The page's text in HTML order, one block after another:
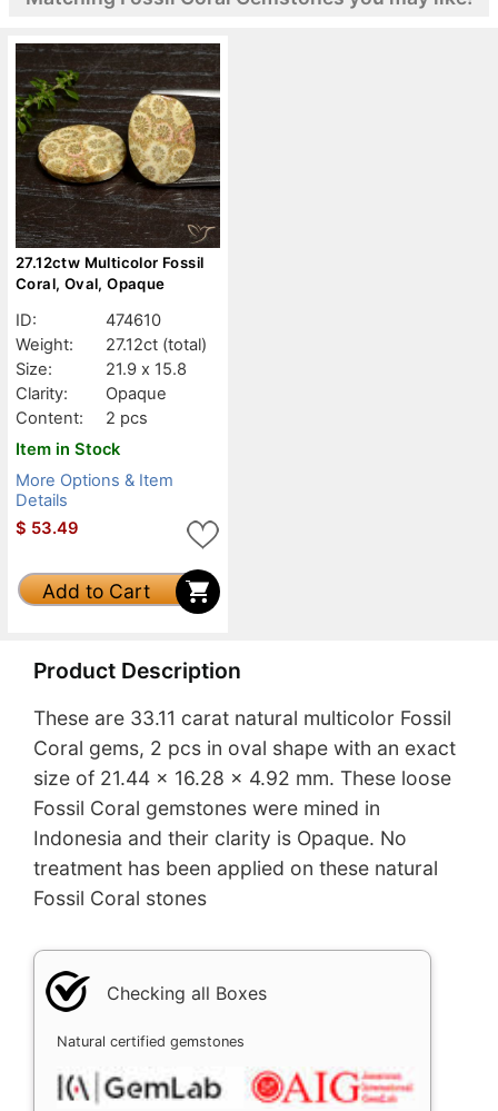
27.12ctw Multicolor Fossil
Coral, Oval, Opaque
ID:
474610
Weight:
27.12ct (total)
Size:
21.9 x 15.8
Clarity:
Opaque
Content:
2 pcs
Item in Stock
More Options & Item
Details
$ 53.49
Add to Cart
Product Description
These are 33.11 carat natural multicolor Fossil
Coral gems, 2 pcs in oval shape with an exact
size of 21.44 x 16.28 x 4.92 mm. These loose
Fossil Coral gemstones were mined in
Indonesia and their clarity is Opaque. No
treatment has been applied on these natural
Fossil Coral stones
Checking all Boxes
Natural certified gemstones